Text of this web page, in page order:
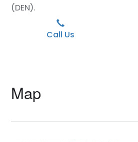
(DEN).
Call Us
Map